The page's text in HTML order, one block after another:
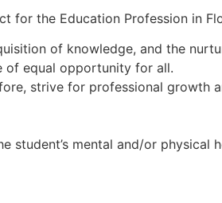
for the Education Profession in
of knowledge, and the
of equal opportunity for all.
strive for professional growth
mental and/or physical